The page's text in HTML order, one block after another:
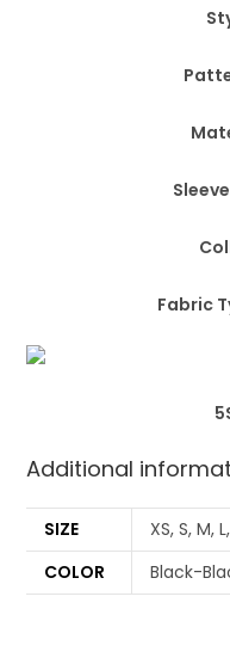
Fabric
Additional
SIZE
XS, S, M,
COLOR
Black-